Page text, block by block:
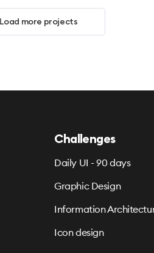
Load more projects
Challenges
Daily UI - 90 days
Graphic Design
Information
Icon design